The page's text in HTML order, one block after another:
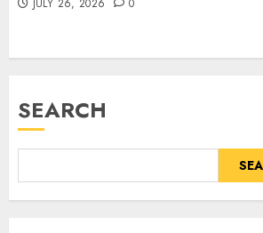
JULY 26, 2026 0
SEARCH